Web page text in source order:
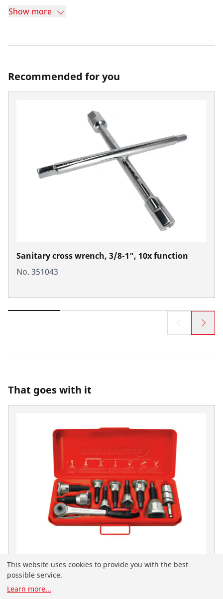
Show more
Recommended for you
Sanitary cross wrench, 3/8-1", 10x function
No. 351043
That goes with it
Neck set 1/2-3/4-1"
No. 22135
You have landed on the English-speaking
This website uses cookies to provide you with the best
possible service.
Learn more...